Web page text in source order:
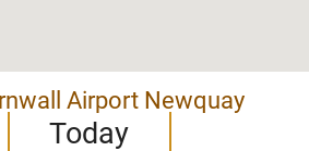
Airport Newquay
Today